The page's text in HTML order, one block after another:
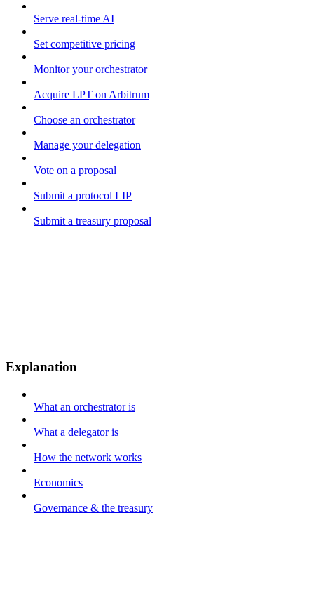
Serve real-time AI
Set competitive pricing
Monitor your orchestrator
Acquire LPT on Arbitrum
Choose an orchestrator
Manage your delegation
Vote on a proposal
Submit a protocol LIP
Submit a treasury proposal
Explanation
What an orchestrator is
What a delegator is
How the network works
Economics
Governance & the treasury